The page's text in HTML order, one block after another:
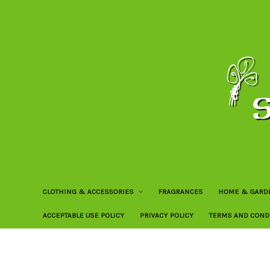
CLOTHING & ACCESSORIES FRAGRANCES HOME &
ACCEPTABLE USE POLICY PRIVACY POLICY TERMS AND